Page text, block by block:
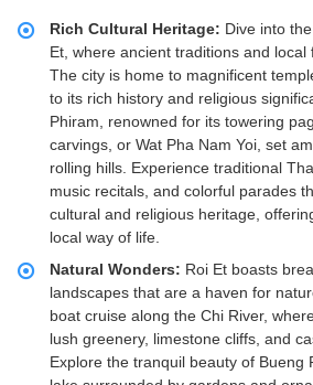
Rich Cultural Heritage: Dive into
Et, where ancient traditions and local
The city is home to magnificent
to its rich history and religious
Phiram, renowned for its towering
carvings, or Wat Pha Nam Yoi, set
rolling hills. Experience traditional
music recitals, and colorful parades
cultural and religious heritage,
local way of life.
Natural Wonders: Roi Et boasts
landscapes that are a haven for
boat cruise along the Chi River,
lush greenery, limestone cliffs, and
Explore the tranquil beauty of Bueng